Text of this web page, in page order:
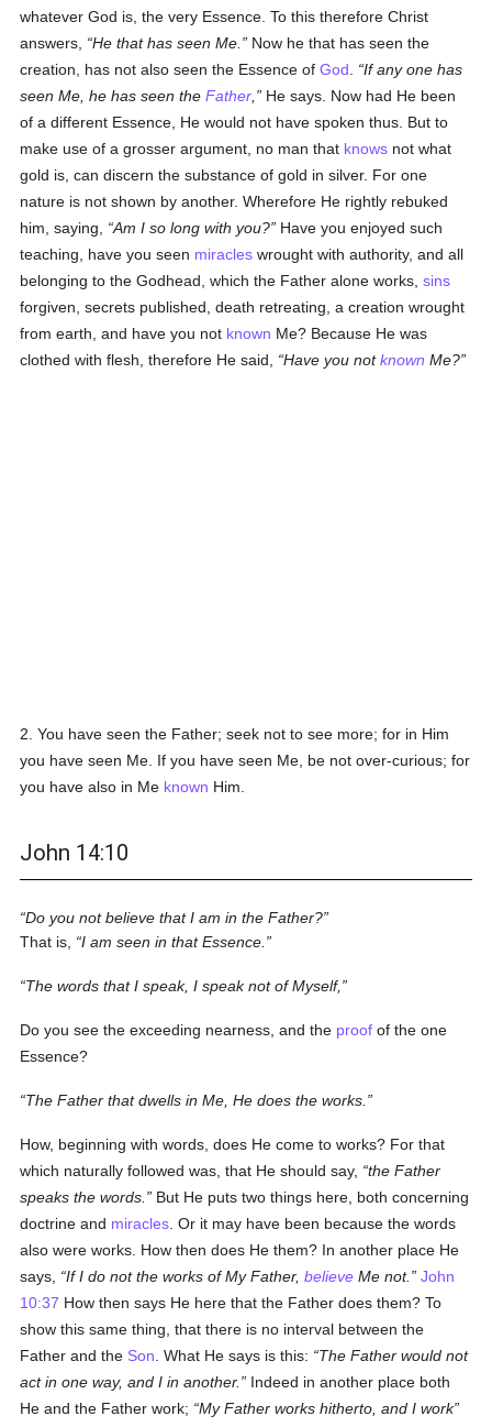
whatever God is, the very Essence. To this therefore Christ
answers,
He that has seen Me.
Now he that has seen the
creation, has not also seen the Essence ofGod
If any one has
seen Me, he has seen theFather
He says. Now had He been
of a different Essence, He would not have spoken thus. But to
make use of a grosser argument, no man that knows not what
gold is, can discern the substance of gold in silver. For one
nature is not shown by another. Wherefore He rightly rebuked
him, saying,
Am I so long with you?
Have you enjoyed such
teaching, have you seen miracles wrought with authority, and all
belonging to the Godhead, which the Father alone works,sins
forgiven, secrets published, death retreating, a creation wrought
from earth, and have you not known Me? Because He was
clothed with flesh, therefore He said,
Have you notknown Me?
2. You have seen the Father; seek not to see more; for in Him
you have seen Me. If you have seen Me, be not over-curious; for
you have also in Me known Him.
John 14:10
Do you not believe that I am in the Father?
That is,
I am seen in that Essence.
The words that I speak, I speak not of Myself,
Do you see the exceeding nearness, and the proof of the one
Essence?
The Father that dwells in Me, He does the works.
How, beginning with words, does He come to works? For that
which naturally followed was, that He should say,
the Father
speaks the words.
But He puts two things here, both concerning
doctrine and miracles . Or it may have been because the words
also were works. How then does He them? In another place He
says,
If I do not the works of My Father,believe Me not.
John
10:37 How then says He here that the Father does them? To
show this same thing, that there is no interval between the
Father and the Son . What He says is this:
The Father would not
act in one way, and I in another.
Indeed in another place both
He and the Father work;
My Father works hitherto, and I work